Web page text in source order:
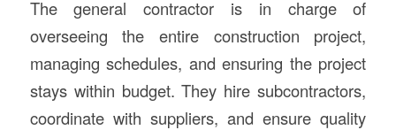
The general contractor is in charge of
overseeing the entire construction project,
managing schedules, and ensuring the project
stays within budget. They hire subcontractors,
coordinate with suppliers, and ensure quality